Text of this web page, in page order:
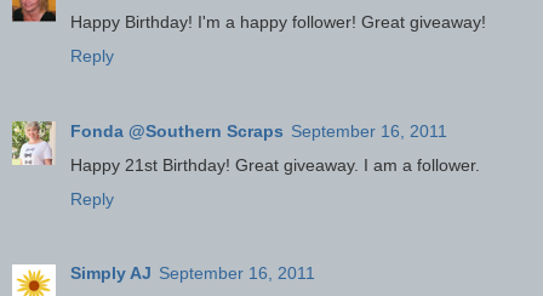
Happy Birthday! I'm a happy follower! Great giveaway!
Reply
Fonda @Southern Scraps September 16, 2011
Happy 21st Birthday! Great giveaway. I am a follower.
Reply
Simply AJ September 16, 2011